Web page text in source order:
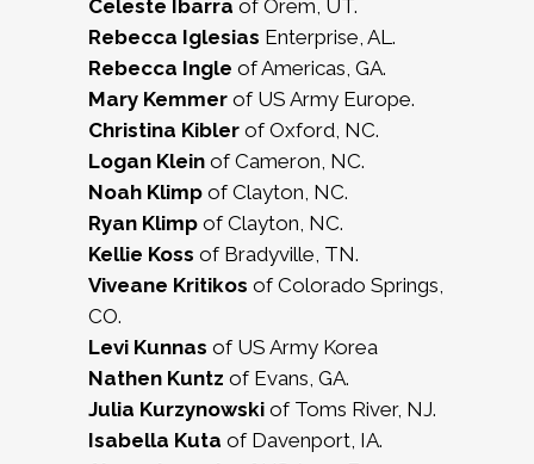
Celeste Ibarra of Orem, UT.
Rebecca Iglesias Enterprise, AL.
Rebecca Ingle of Americas, GA.
Mary Kemmer of US Army Europe.
Christina Kibler of Oxford, NC.
Logan Klein of Cameron, NC.
Noah Klimp of Clayton, NC.
Ryan Klimp of Clayton, NC.
Kellie Koss of Bradyville, TN.
Viveane Kritikos of Colorado Springs,
CO.
Levi Kunnas of US Army Korea
Nathen Kuntz of Evans, GA.
Julia Kurzynowski of Toms River, NJ.
Isabella Kuta of Davenport, IA.